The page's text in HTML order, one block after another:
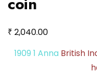
₹ 2,040.00
1909 1 Anna British